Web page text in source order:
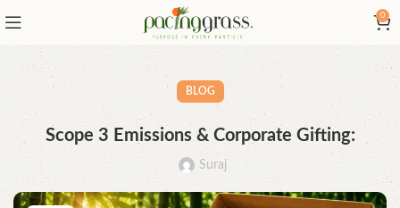
0
BLOG
Scope 3 Emissions & Corporate Gifting:
Suraj